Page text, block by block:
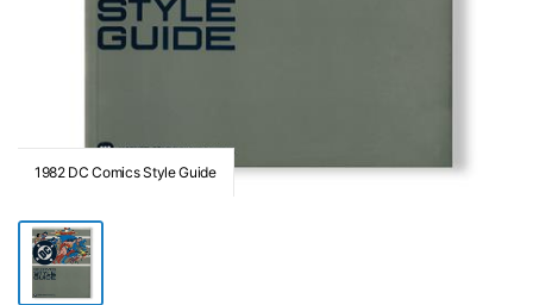
1982 DC Comics Style Guide